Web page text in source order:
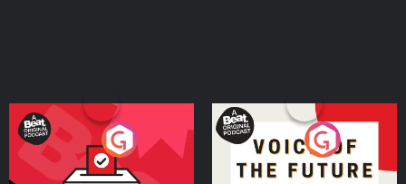
Your Vote Matters - A
Beat News Referendum
Special
Voice of the Future